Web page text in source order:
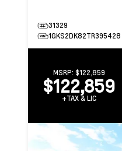
31329
1GKS2DK82TR395428
MSRP:$122,859
$122,859
+TAX & LIC